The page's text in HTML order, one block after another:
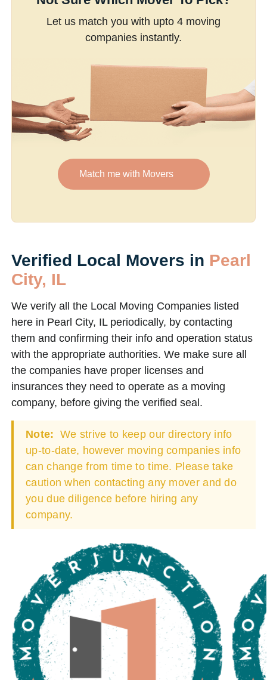
Let us match you with upto 4 moving
companies instantly.
Match me with Movers
Verified Local Movers in Pearl
City, IL
We verify all the Local Moving Companies listed
here in Pearl City, IL periodically, by contacting
them and confirming their info and operation status
with the appropriate authorities. We make sure all
the companies have proper licenses and
insurances they need to operate as a moving
company, before giving the verified seal.
Note: We strive to keep our directory info
up-to-date, however moving companies info
can change from time to time. Please take
caution when contacting any mover and do
you due diligence before hiring any
company.